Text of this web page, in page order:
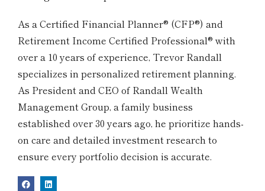
As a Certified Financial Planner® (CFP®) and
Retirement Income Certified Professional® with
over a 10 years of experience, Trevor Randall
specializes in personalized retirement planning.
As President and CEO of Randall Wealth
Management Group, a family business
established over 30 years ago, he prioritize hands-
on care and detailed investment research to
ensure every portfolio decision is accurate.